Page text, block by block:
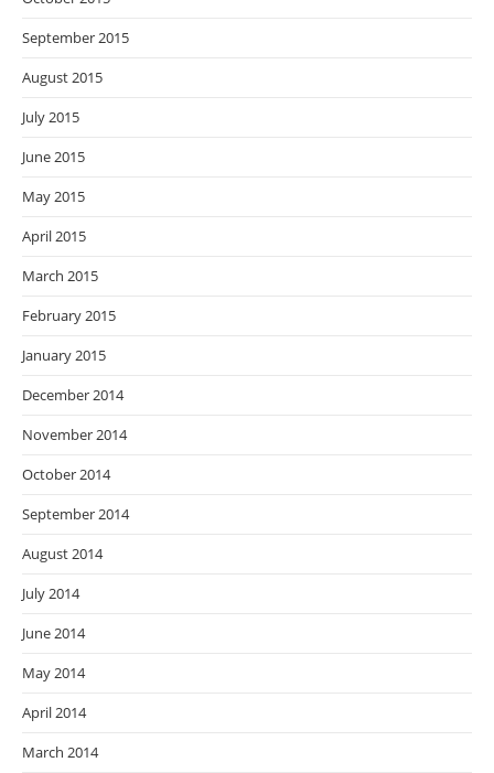
September 2015
August 2015
July 2015
June 2015
May 2015
April 2015
March 2015
February 2015
January 2015
December 2014
November 2014
October 2014
September 2014
August 2014
July 2014
June 2014
May 2014
April 2014
March 2014